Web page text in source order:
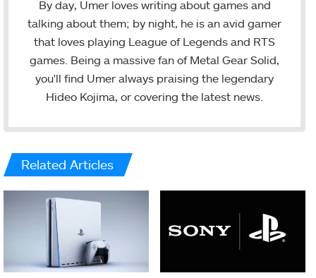
c
e
b
o
o
k
i
t
t
e
r
n
k
e
d
I
n
s
t
a
g
r
a
By day, Umer loves writing about games and
talking about them; by night, he is an avid gamer
that loves playing League of Legends and RTS
games. Being a massive fan of Metal Gear Solid,
you'll find Umer always praising the legendary
Hideo Kojima, or covering the latest news.
Related Articles